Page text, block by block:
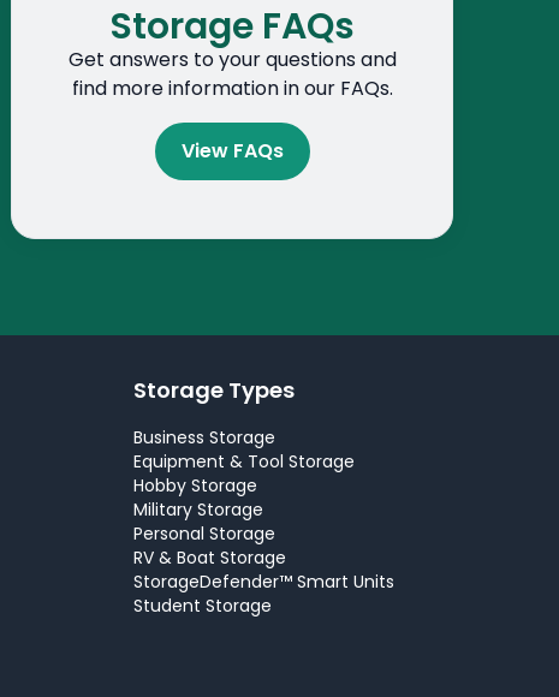
Storage FAQs
Get answers to your questions and
find more information in our FAQs.
View FAQs
Storage Types
Business Storage
Equipment & Tool Storage
Hobby Storage
Military Storage
Personal Storage
RV & Boat Storage
StorageDefender™ Smart Units
Student Storage